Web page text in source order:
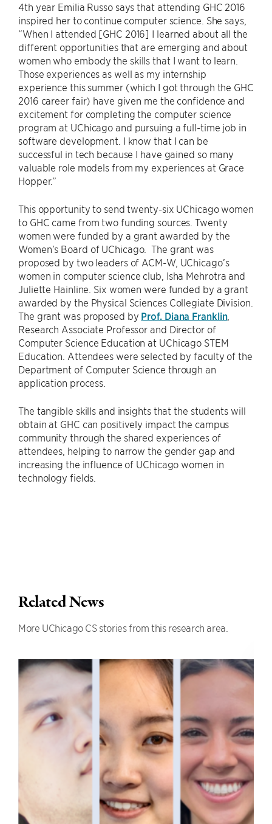
4th year Emilia Russo says that attending GHC 2016
inspired her to continue computer science. She says,
“When I attended [GHC 2016] I learned about all the
different opportunities that are emerging and about
women who embody the skills that I want to learn.
Those experiences as well as my internship
experience this summer (which I got through the GHC
2016 career fair) have given me the confidence and
excitement for completing the computer science
program at UChicago and pursuing a full-time job in
software development. I know that I can be
successful in tech because I have gained so many
valuable role models from my experiences at Grace
Hopper.”
This opportunity to send twenty-six UChicago women
to GHC came from two funding sources. Twenty
women were funded by a grant awarded by the
Women’s Board of UChicago. The grant was
proposed by two leaders of ACM-W, UChicago’s
women in computer science club, Isha Mehrotra and
Juliette Hainline. Six women were funded by a grant
awarded by the Physical Sciences Collegiate Division.
The grant was proposed by Prof. Diana Franklin,
Research Associate Professor and Director of
Computer Science Education at UChicago STEM
Education. Attendees were selected by faculty of the
Department of Computer Science through an
application process.
The tangible skills and insights that the students will
obtain at GHC can positively impact the campus
community through the shared experiences of
attendees, helping to narrow the gender gap and
increasing the influence of UChicago women in
technology fields.
Related News
More UChicago CS stories from this research area.